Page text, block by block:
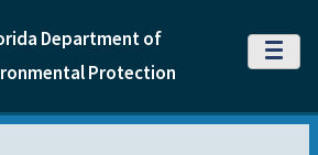
Department of
Protection
MENU